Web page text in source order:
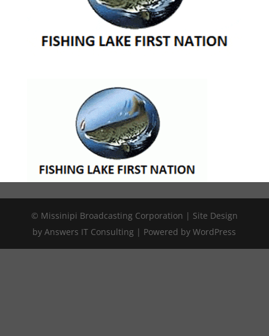
© Missinipi Broadcasting Corporation | Site Design
by Answers IT Consulting | Powered by WordPress